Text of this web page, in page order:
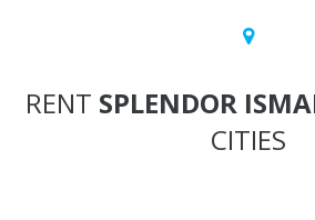
RENT SPLENDOR
CITIES